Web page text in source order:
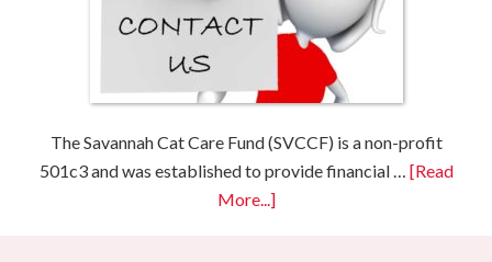
The Savannah Cat Care Fund (SVCCF) is a non-profit
501c3 and was established to provide financial … [Read
More...]